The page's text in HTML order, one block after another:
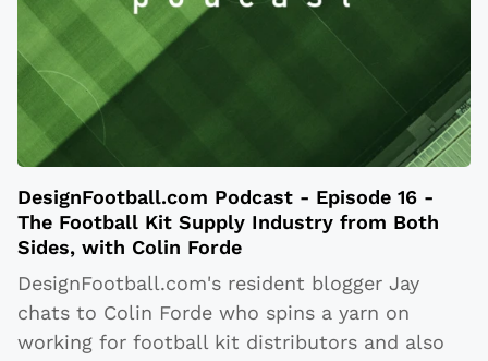
DesignFootball.com Podcast - Episode 16 -
The Football Kit Supply Industry from Both
Sides, with Colin Forde
DesignFootball.com's resident blogger Jay
chats to Colin Forde who spins a yarn on
working for football kit distributors and also